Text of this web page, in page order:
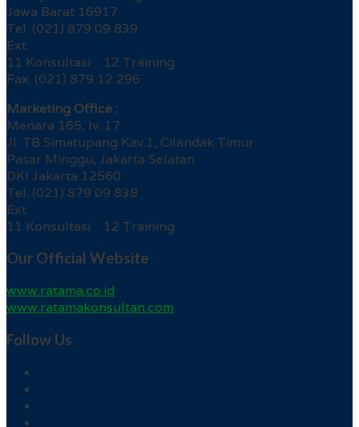
Jawa Barat 16917
Tel. (021) 879 09 839
Ext.
11 Konsultasi 12 Training
Fax. (021) 879 12 296
Marketing Office :
Menara 165, lv. 17
Jl. TB Simatupang Kav.1, Cilandak Timur
Pasar Minggu, Jakarta Selatan
DKI Jakarta 12560
Tel. (021) 879 09 838
Ext.
11 Konsultasi 12 Training
Our Official Website
www.ratama.co.id
www.ratamakonsultan.com
Follow Us